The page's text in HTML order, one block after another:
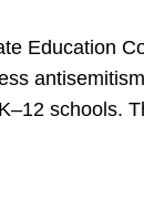
Education
schools.